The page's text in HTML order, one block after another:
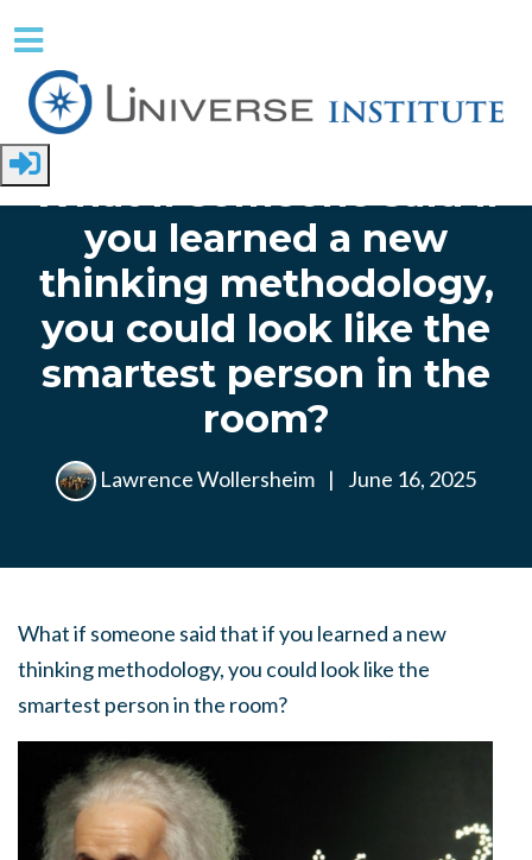
Skip to main content
What if someone said if
you learned a new
thinking methodology,
you could look like the
smartest person in the
room?
Lawrence Wollersheim | June 16, 2025
What if someone said that if you learned a new
thinking methodology, you could look like the
smartest person in the room?